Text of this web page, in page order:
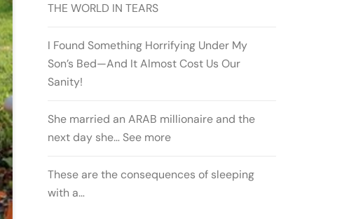
THE WORLD IN TEARS
I Found Something Horrifying Under My
Son’s Bed—And It Almost Cost Us Our
Sanity!
She married an ARAB millionaire and the
next day she… See more
These are the consequences of sleeping
with a…